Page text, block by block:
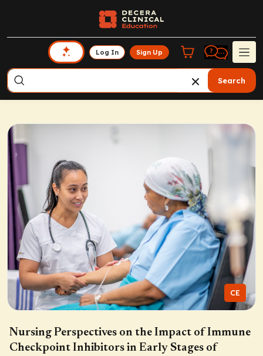
Log In Sign Up
Search
CE
Nursing Perspectives on the Impact of Immune
Checkpoint Inhibitors in Early Stages of